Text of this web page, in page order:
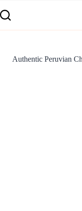
Authentic Peruvian